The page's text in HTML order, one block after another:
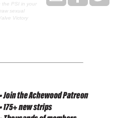
the PSI in your
sexual
Victory